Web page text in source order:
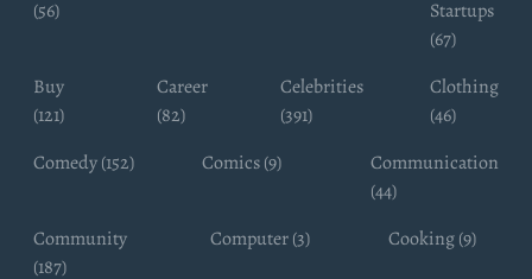
(56)
Startups
(67)
Buy
(121)
Career
(82)
Celebrities
(391)
Clothing
(46)
Comedy (152)
Comics (9)
Communication
(44)
Community
(187)
Computer (3) Cooking (9)